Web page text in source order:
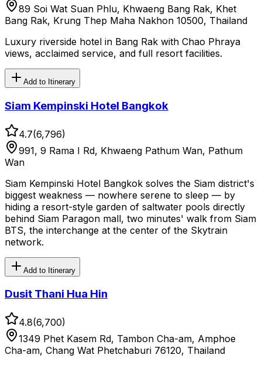
89 Soi Wat Suan Phlu, Khwaeng Bang Rak, Khet
Bang Rak, Krung Thep Maha Nakhon 10500, Thailand
Luxury riverside hotel in Bang Rak with Chao Phraya
views, acclaimed service, and full resort facilities.
Add to Itinerary
Siam Kempinski Hotel Bangkok
4.7(6,796)
991, 9 Rama I Rd, Khwaeng Pathum Wan, Pathum
Wan
Siam Kempinski Hotel Bangkok solves the Siam district's
biggest weakness — nowhere serene to sleep — by
hiding a resort-style garden of saltwater pools directly
behind Siam Paragon mall, two minutes' walk from Siam
BTS, the interchange at the center of the Skytrain
network.
Add to Itinerary
Dusit Thani Hua Hin
4.8(6,700)
1349 Phet Kasem Rd, Tambon Cha-am, Amphoe
Cha-am, Chang Wat Phetchaburi 76120, Thailand